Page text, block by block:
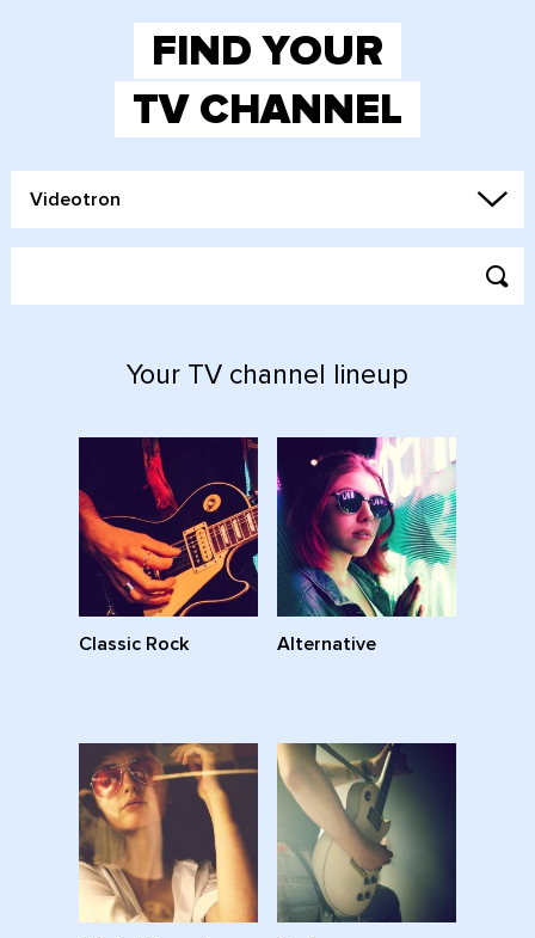
FIND YOUR
TV CHANNEL
Videotron
Your TV channel lineup
Classic Rock Alternative